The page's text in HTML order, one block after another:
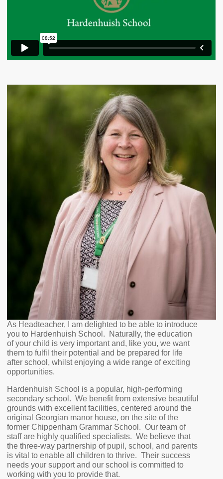
As Headteacher, I am delighted to be able to introduce
you to Hardenhuish School. Naturally, the education
of your child is very important and, like you, we want
them to fulfil their potential and be prepared for life
after school, whilst enjoying a wide range of exciting
opportunities.
Hardenhuish School is a popular, high-performing
secondary school. We benefit from extensive beautiful
grounds with excellent facilities, centered around the
original Georgian manor house, on the site of the
former Chippenham Grammar School. Our team of
staff are highly qualified specialists. We believe that
the three-way partnership of pupil, school, and parents
is vital to enable all children to thrive. Their success
needs your support and our school is committed to
working with you to provide that.